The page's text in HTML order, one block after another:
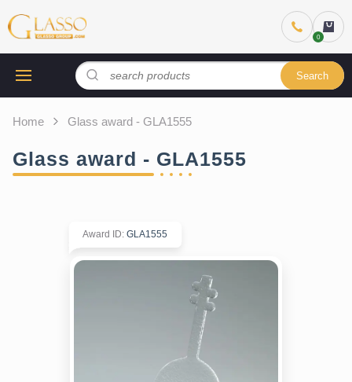
Search
Home Glass award - GLA1555
Glass award - GLA1555
Award ID: GLA1555